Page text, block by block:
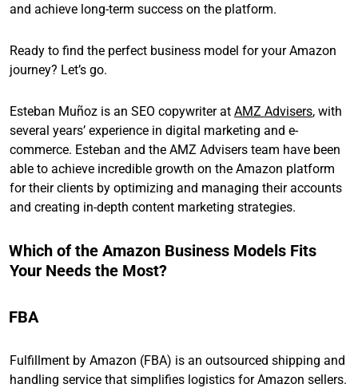
and achieve long-term success on the platform.
Ready to find the perfect business model for your Amazon
journey? Let’s go.
Esteban Muñoz is an SEO copywriter at AMZ Advisers, with
several years’ experience in digital marketing and e-
commerce. Esteban and the AMZ Advisers team have been
able to achieve incredible growth on the Amazon platform
for their clients by optimizing and managing their accounts
and creating in-depth content marketing strategies.
Which of the Amazon Business Models Fits
Your Needs the Most?
FBA
Fulfillment by Amazon (FBA) is an outsourced shipping and
handling service that simplifies logistics for Amazon sellers.